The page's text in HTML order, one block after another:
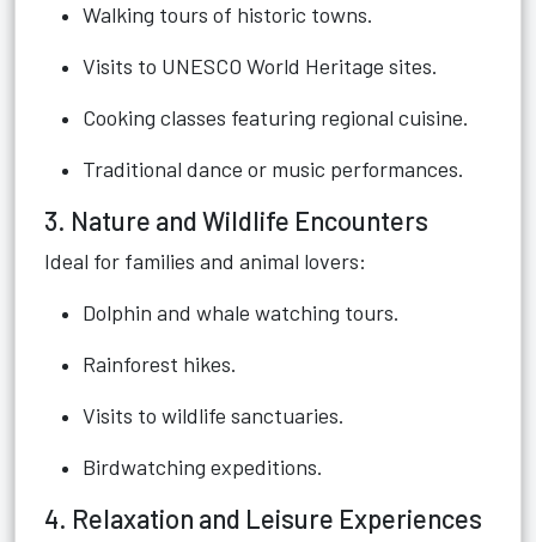
Walking tours of historic towns.
Visits to UNESCO World Heritage sites.
Cooking classes featuring regional cuisine.
Traditional dance or music performances.
3. Nature and Wildlife Encounters
Ideal for families and animal lovers:
Dolphin and whale watching tours.
Rainforest hikes.
Visits to wildlife sanctuaries.
Birdwatching expeditions.
4. Relaxation and Leisure Experiences